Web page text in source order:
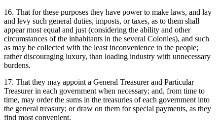
16. That for these purposes they have power to make laws, and lay
and levy such general duties, imposts, or taxes, as to them shall
appear most equal and just (considering the ability and other
circumstances of the inhabitants in the several Colonies), and such
as may be collected with the least inconvenience to the people;
rather discouraging luxury, than loading industry with unnecessary
burdens.
17. That they may appoint a General Treasurer and Particular
Treasurer in each government when necessary; and, from time to
time, may order the sums in the treasuries of each government into
the general treasury; or draw on them for special payments, as they
find most convenient.